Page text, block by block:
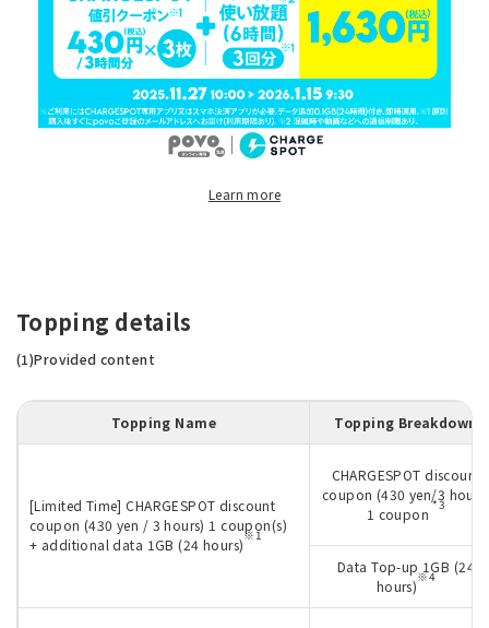
Learn more
Topping details
(1)Provided content
Topping Name Topping Breakdown
[Limited Time] CHARGESPOT discount
coupon (430 yen / 3 hours) 1 coupon(s)
+ additional data 1GB (24 hours)
※1
CHARGESPOT discount
coupon (430 yen/3
1 coupon
*3
Data Top-up 1GB (24
hours)
※4